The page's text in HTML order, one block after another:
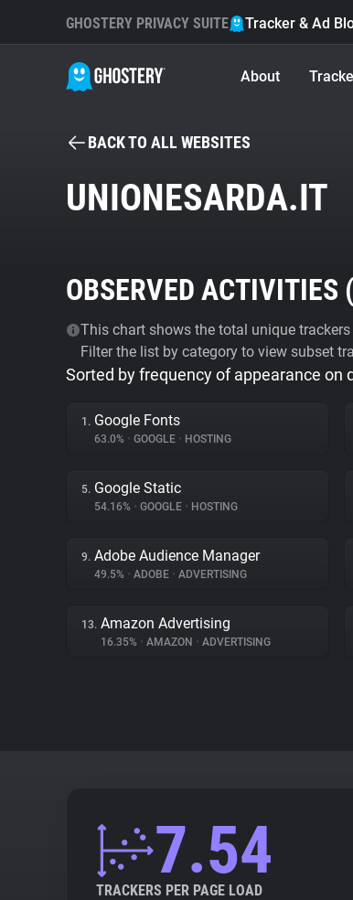
GHOSTERY PRIVACY SUITE Tracker & Ad
About
BACK TO ALL WEBSITES
UNIONESARDA.IT
OBSERVED ACTIVITIES (
This chart shows the total unique
Filter the list by category to view subset
Sorted by frequency of appearance on
1. Google Fonts
63.0% • GOOGLE • HOSTING
5. Google Static
54.16% • GOOGLE • HOSTING
9. Adobe Audience Manager
49.5% • ADOBE • ADVERTISING
13. Amazon Advertising
16.35% • AMAZON • ADVERTISING
7.54
TRACKERS PER PAGE LOAD